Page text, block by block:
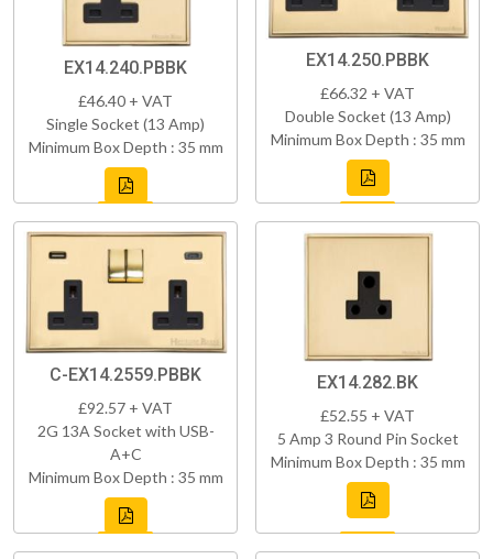
EX14.240.PBBK
£46.40 + VAT
Single Socket (13 Amp)
Minimum Box Depth : 35 mm
EX14.250.PBBK
£66.32 + VAT
Double Socket (13 Amp)
Minimum Box Depth : 35 mm
C-EX14.2559.PBBK
£92.57 + VAT
2G 13A Socket with USB-
A+C
Minimum Box Depth : 35 mm
EX14.282.BK
£52.55 + VAT
5 Amp 3 Round Pin Socket
Minimum Box Depth : 35 mm